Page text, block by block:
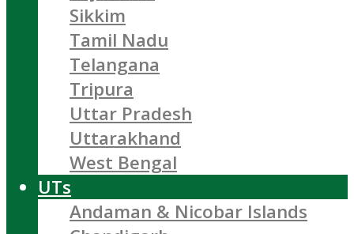
Sikkim
Tamil Nadu
Telangana
Tripura
Uttar Pradesh
Uttarakhand
West Bengal
UTs
Andaman & Nicobar Islands